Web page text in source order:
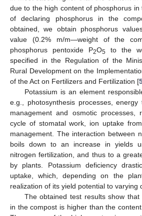
due to the high content of phosphorus
of declaring phosphorus in the
obtained, we obtain phosphorus
value (0.2% m/m—weight of the
phosphorus pentoxide P2O5 to the
specified in the Regulation of the
Rural Development on the
of the Act on Fertilizers and Fertilization [
Potassium is an element
e.g., photosynthesis processes, energy
management and osmotic processes,
cycle of stomatal work, ion uptake
management. The interaction between
boils down to an increase in yields
nitrogen fertilization, and thus to a
by plants. Potassium deficiency
uptake, which, depending on the
realization of its yield potential to varying
The obtained test results show
in the compost is higher than the